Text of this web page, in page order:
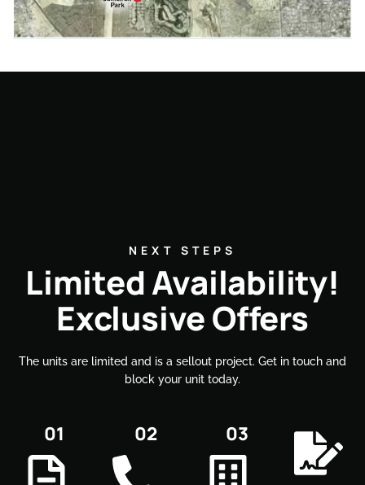
NEXT STEPS
Limited Availability!
Exclusive Offers
The units are limited and is a sellout project. Get in touch and
block your unit today.​
01 02 03